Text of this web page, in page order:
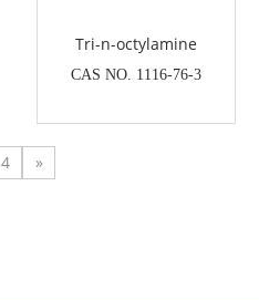
Tri-n-octylamine
CAS NO. 1116-76-3
4 »